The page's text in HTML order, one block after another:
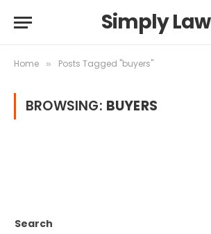
Simply Law
Home » Posts Tagged "buyers"
BROWSING: BUYERS
Search